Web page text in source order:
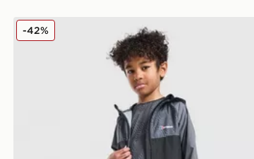
Berghaus All Over Print 3-Piece Set Children
-42%